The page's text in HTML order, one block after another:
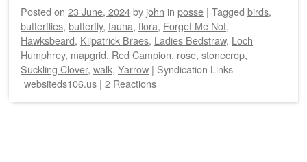
Posted on 23 June, 2024by john in posse | Tagged birds,
butterflies, butterfly, fauna, flora, Forget Me Not,
Hawksbeard, Kilpatrick Braes, Ladies Bedstraw, Loch
Humphrey, mapgrid, Red Campion, rose, stonecrop,
Suckling Clover, walk, Yarrow | Syndication Links
websiteds106.us | 2 Reactions